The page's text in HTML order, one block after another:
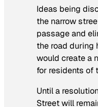
Ideas being
the narrow
passage and
the road during
would create a
for residents of
Until a
Street will